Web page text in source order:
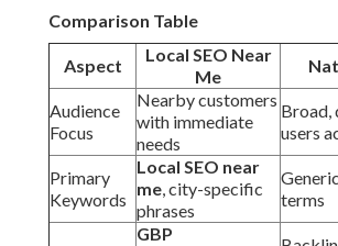
Comparison Table
Aspect
Local SEO Near
Me
Audience
Focus
Nearby customers
with immediate
needs
Broad,
users
Primary
Keywords
Local SEO near
me, city-specific
phrases
terms
GBP